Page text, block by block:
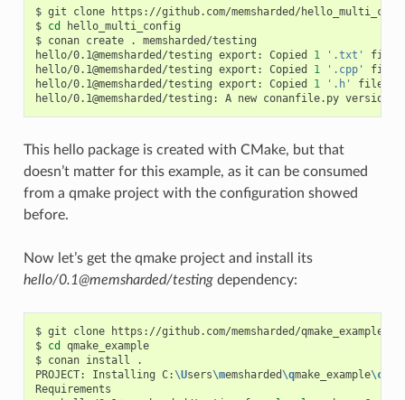
$ git clone
https://github.com/memsharded/
$ cd
hello_multi_config
$ conan create .
memsharded/testing
hello/0.1@memsharded/testing export: Copied 1 '.txt'
file:
hello/0.1@memsharded/testing export: Copied 1 '.cpp'
file:
hello/0.1@memsharded/testing export: Copied 1 '.h' file:
hello/0.1@memsharded/testing:
A new conanfile.py version
This hello package is created with CMake, but that
doesn’t matter for this example, as it can be consumed
from a qmake project with the configuration showed
before.
Now let’s get the qmake project and install its
hello/0.1@memsharded/testingdependency:
$ git clone
https://github.com/memsharded/qmake_example
$ cd
qmake_example
$ conan install
.
PROJECT:
Installing C: \Users\memsharded \qmake_example\c